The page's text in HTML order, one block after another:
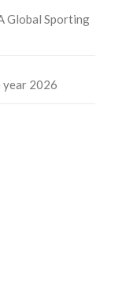
Global Sporting
year 2026